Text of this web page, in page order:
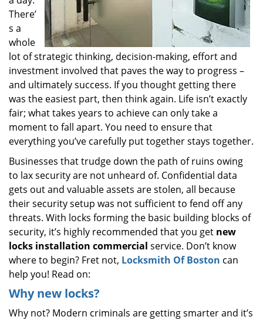
There’
s a
whole
lot of strategic thinking, decision-making, effort and
investment involved that paves the way to progress –
and ultimately success. If you thought getting there
was the easiest part, then think again. Life isn’t exactly
fair; what takes years to achieve can only take a
moment to fall apart. You need to ensure that
everything you’ve carefully put together stays together.
Businesses that trudge down the path of ruins owing
to lax security are not unheard of. Confidential data
gets out and valuable assets are stolen, all because
their security setup was not sufficient to fend off any
threats. With locks forming the basic building blocks of
security, it’s highly recommended that you get new
locks installation commercial service. Don’t know
where to begin? Fret not, Locksmith Of Boston can
help you! Read on:
Why new locks?
Why not? Modern criminals are getting smarter and it’s